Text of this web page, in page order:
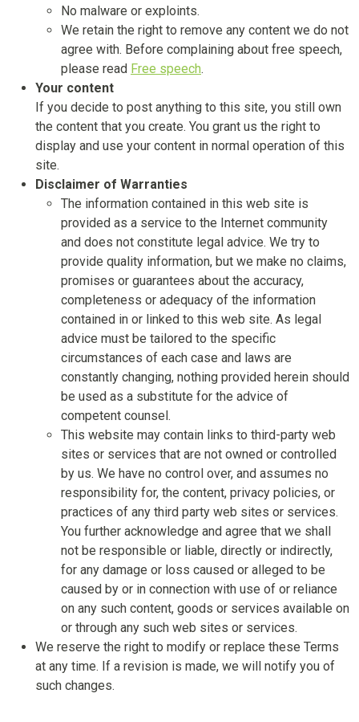
No malware or exploints.
We retain the right to remove any content we do not
agree with. Before complaining about free speech,
please read Free speech.
Your content
If you decide to post anything to this site, you still own
the content that you create. You grant us the right to
display and use your content in normal operation of this
site.
Disclaimer of Warranties
The information contained in this web site is
provided as a service to the Internet community
and does not constitute legal advice. We try to
provide quality information, but we make no claims,
promises or guarantees about the accuracy,
completeness or adequacy of the information
contained in or linked to this web site. As legal
advice must be tailored to the specific
circumstances of each case and laws are
constantly changing, nothing provided herein should
be used as a substitute for the advice of
competent counsel.
This website may contain links to third-party web
sites or services that are not owned or controlled
by us. We have no control over, and assumes no
responsibility for, the content, privacy policies, or
practices of any third party web sites or services.
You further acknowledge and agree that we shall
not be responsible or liable, directly or indirectly,
for any damage or loss caused or alleged to be
caused by or in connection with use of or reliance
on any such content, goods or services available on
or through any such web sites or services.
We reserve the right to modify or replace these Terms
at any time. If a revision is made, we will notify you of
such changes.